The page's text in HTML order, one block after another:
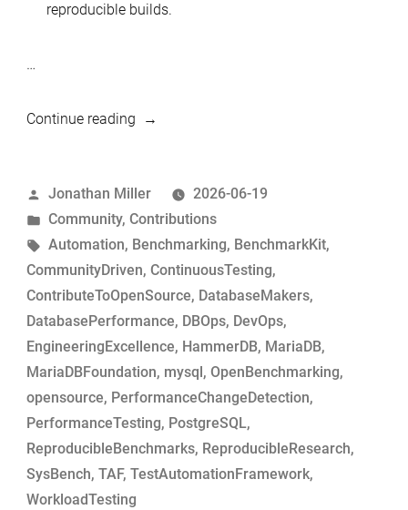
reproducible builds.
…
Continue reading“Simple
build
MariaDB
commits
for
performance-
change
analysis”
Posted
by
Jonathan Miller
2026-06-19
Posted
in
Community, Contributions
Tags:
Automation, Benchmarking, BenchmarkKit,
CommunityDriven, ContinuousTesting,
ContributeToOpenSource, DatabaseMakers,
DatabasePerformance, DBOps, DevOps,
EngineeringExcellence, HammerDB, MariaDB,
MariaDBFoundation, mysql, OpenBenchmarking,
opensource, PerformanceChangeDetection,
PerformanceTesting, PostgreSQL,
ReproducibleBenchmarks, ReproducibleResearch,
SysBench, TAF, TestAutomationFramework,
WorkloadTesting